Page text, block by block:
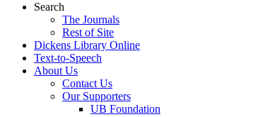
Search
The Journals
Rest of Site
Dickens Library Online
Text-to-Speech
About Us
Contact Us
Our Supporters
UB Foundation